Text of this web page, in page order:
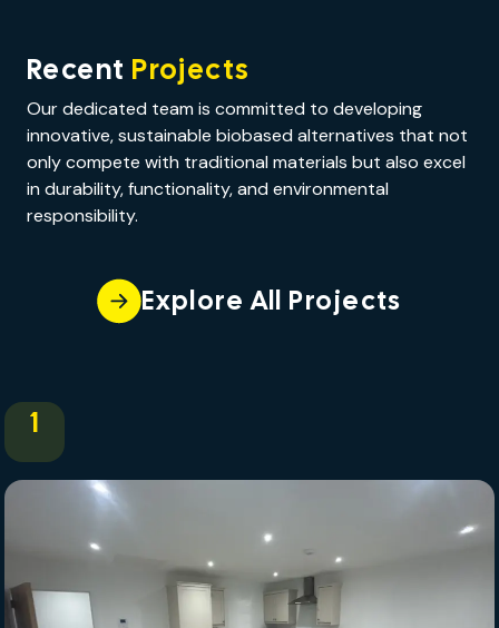
Recent Projects
Our dedicated team is committed to developing
innovative, sustainable biobased alternatives that not
only compete with traditional materials but also excel
in durability, functionality, and environmental
responsibility.
Explore All Projects
1